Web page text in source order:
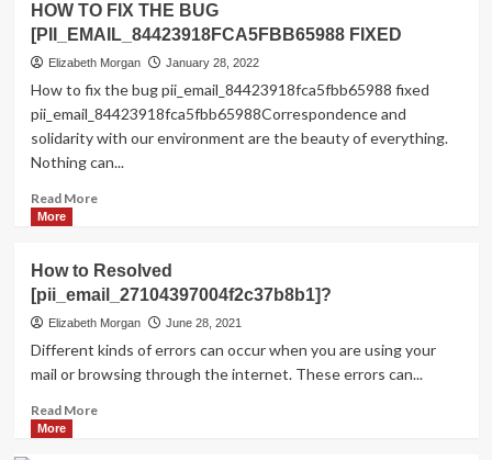
to
Fixed
this
Error
[pii_email_a32d8b04996f6ae8eeb0]?
HOW TO FIX THE BUG
[PII_EMAIL_84423918FCA5FBB65988 FIXED
Elizabeth Morgan January 28, 2022
How to fix the bug pii_email_84423918fca5fbb65988 fixed
pii_email_84423918fca5fbb65988Correspondence and
solidarity with our environment are the beauty of everything.
Nothing can...
Read MoreRead
TO
FIX
THE
BUG
[PII_EMAIL_84423918FCA5FBB65988
FIXED
More
How to Resolved
[pii_email_27104397004f2c37b8b1]?
Elizabeth Morgan June 28, 2021
Different kinds of errors can occur when you are using your
mail or browsing through the internet. These errors can...
Read MoreRead
More